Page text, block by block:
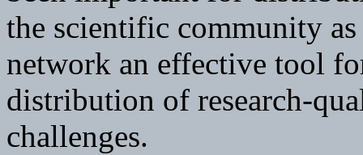
the scientific community
network an effective tool
distribution of research-
challenges.